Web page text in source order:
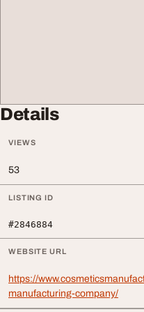
Details
VIEWS
53
LISTING ID
#2846884
WEBSITE URL
https://
manufacturing-company/